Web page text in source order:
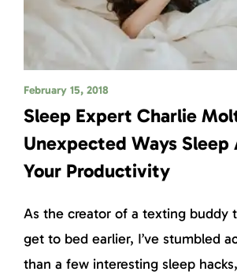
February 15, 2018
Sleep Expert Charlie
Unexpected Ways Sleep
Your Productivity
As the creator of a texting buddy
get to bed earlier, I’ve stumbled
than a few interesting sleep